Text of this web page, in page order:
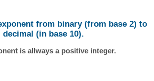
from binary (from base 2) to
decimal (in base 10).
is allways a positive integer.